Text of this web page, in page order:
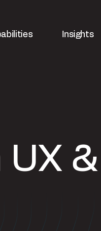
Insights
&